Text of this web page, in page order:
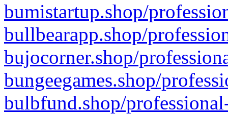
bumistartup.shop/
bullbearapp.shop/
bujocorner.shop/
bungeegames.shop/
bulbfund.shop/